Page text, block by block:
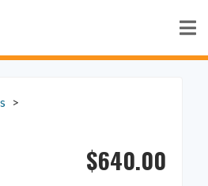
$640.00